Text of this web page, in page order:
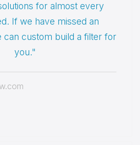
for almost every
If we have missed an
can custom build a filter for
you."